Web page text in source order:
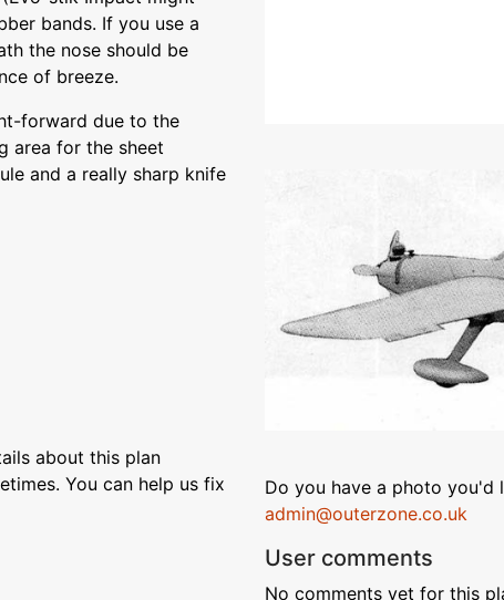
bands. If you use a
the nose should be
of breeze.
forward due to the
area for the sheet
and a really sharp knife
about this plan
You can help us fix
Do you have a photo you'd
admin@outerzone.co.uk
User comments
No comments yet for this